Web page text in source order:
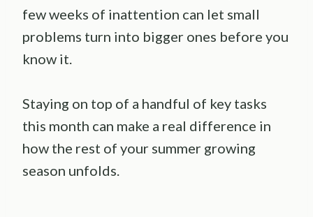
few weeks of inattention can let small
problems turn into bigger ones before you
know it.
Staying on top of a handful of key tasks
this month can make a real difference in
how the rest of your summer growing
season unfolds.